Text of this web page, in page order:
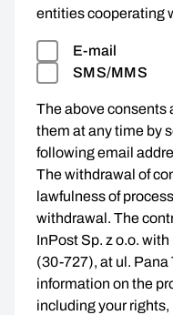
entities cooperating
E-mail
SMS/MMS
The above consents
them at any time by
following email
The withdrawal of
lawfulness of
withdrawal. The
InPost Sp. z o.o.
(30-727), at ul. Pana
information on the
including your